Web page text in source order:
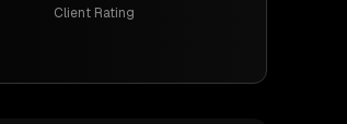
Client Rating